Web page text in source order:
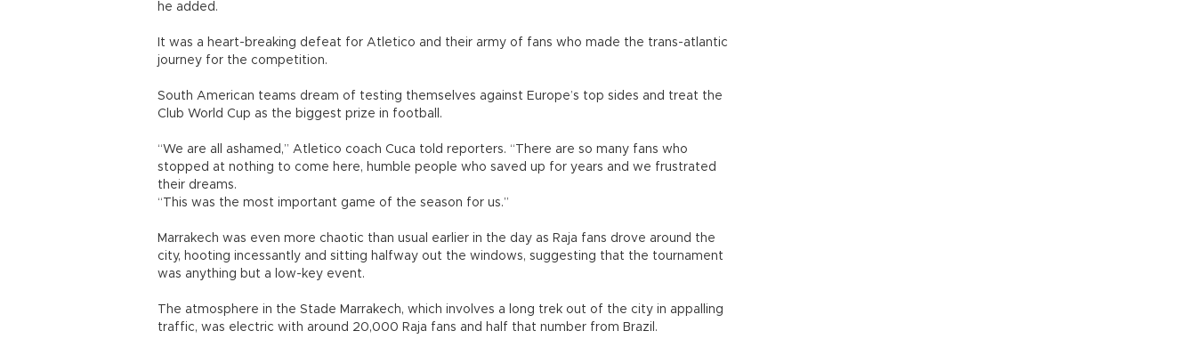
he added.
It was a heart-breaking defeat for Atletico and their army of fans who made the trans-atlantic
journey for the competition.
South American teams dream of testing themselves against Europe’s top sides and treat the
Club World Cup as the biggest prize in football.
“We are all ashamed,” Atletico coach Cuca told reporters. “There are so many fans who
stopped at nothing to come here, humble people who saved up for years and we frustrated
their dreams.
“This was the most important game of the season for us.”
Marrakech was even more chaotic than usual earlier in the day as Raja fans drove around the
city, hooting incessantly and sitting halfway out the windows, suggesting that the tournament
was anything but a low-key event.
The atmosphere in the Stade Marrakech, which involves a long trek out of the city in appalling
traffic, was electric with around 20,000 Raja fans and half that number from Brazil.